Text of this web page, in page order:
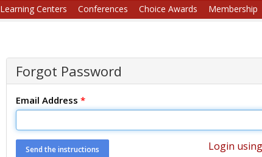
Learning Centers Conferences Choice Awards Membership
Forgot Password
Email Address *
Login